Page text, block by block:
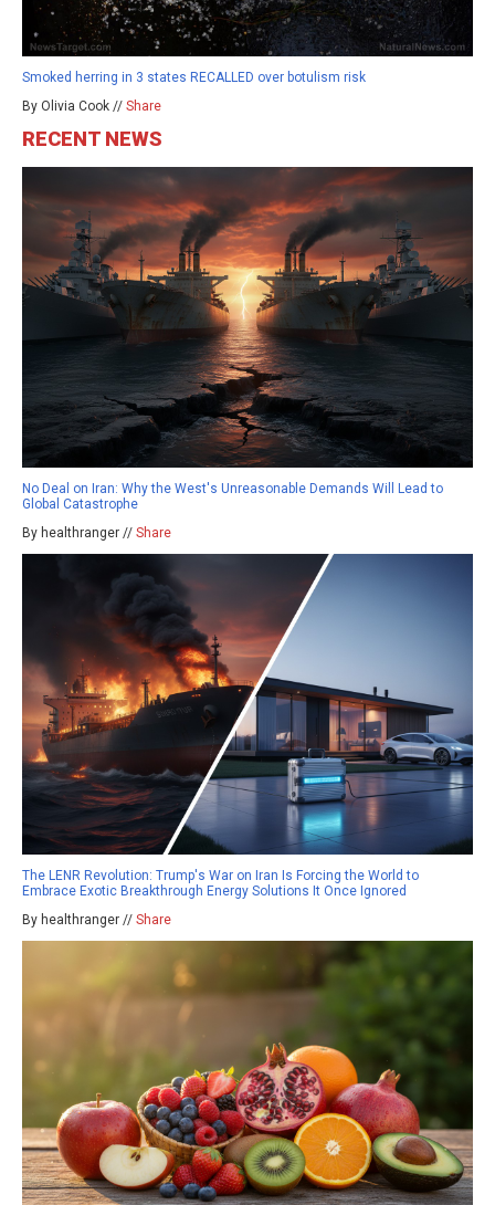
Smoked herring in 3 states RECALLED over botulism risk
By Olivia Cook // Share
RECENT NEWS
No Deal on Iran: Why the West's Unreasonable Demands Will Lead to
Global Catastrophe
By healthranger // Share
The LENR Revolution: Trump's War on Iran Is Forcing the World to
Embrace Exotic Breakthrough Energy Solutions It Once Ignored
By healthranger // Share